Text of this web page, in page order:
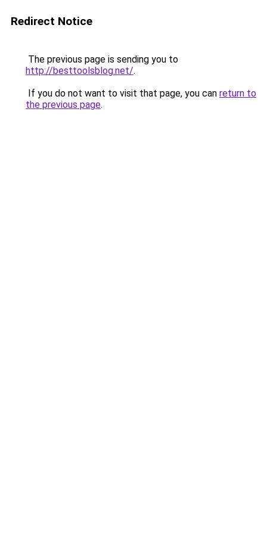
Redirect Notice
The previous page is sending you to
http://besttoolsblog.net/.
If you do not want to visit that page, you can return to
the previous page.